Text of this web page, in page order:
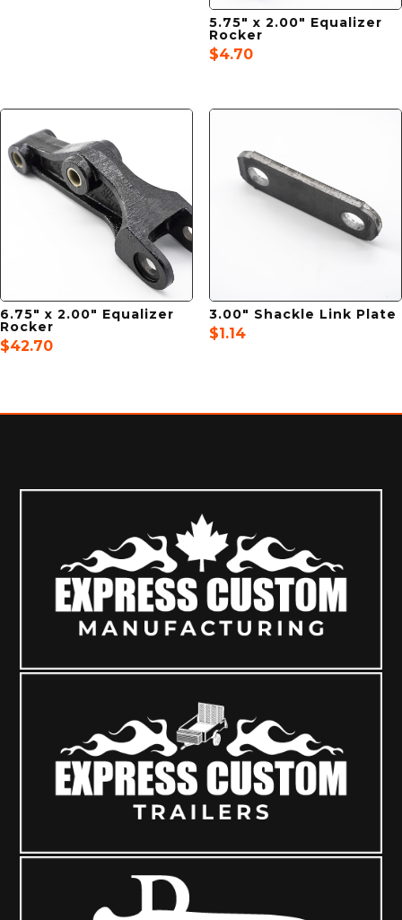
5.75″ x 2.00″ Equalizer
Rocker
$4.70
6.75″ x 2.00″ Equalizer
Rocker
$42.70
3.00″ Shackle Link Plate
$1.14